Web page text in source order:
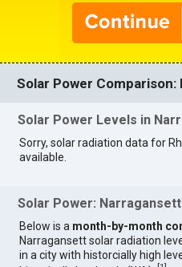
Solar Power
Solar Power Levels in
Sorry, solar radiation data for
available.
Solar Power: Narragansett
Below is a month-by-month
Narragansett solar radiation
in a city with historcially high